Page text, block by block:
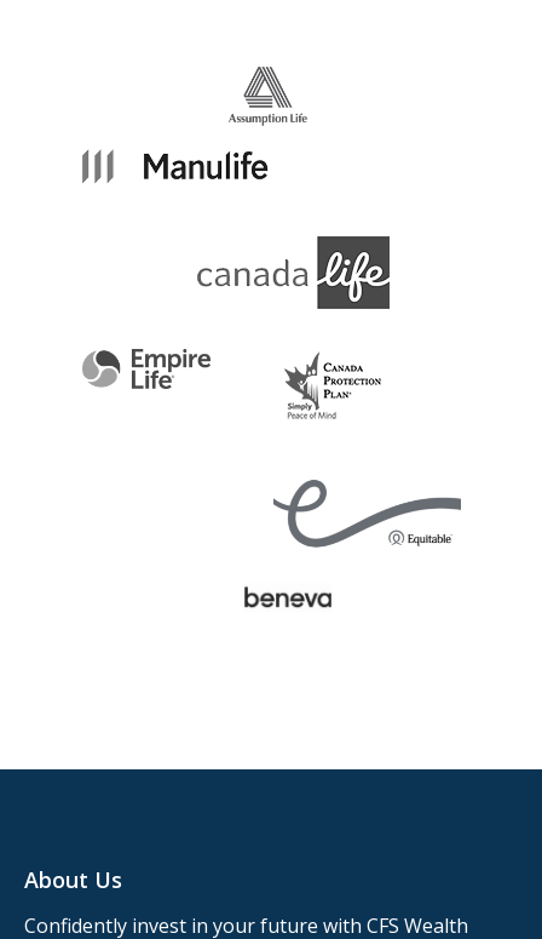
About Us
Confidently invest in your future with CFS Wealth